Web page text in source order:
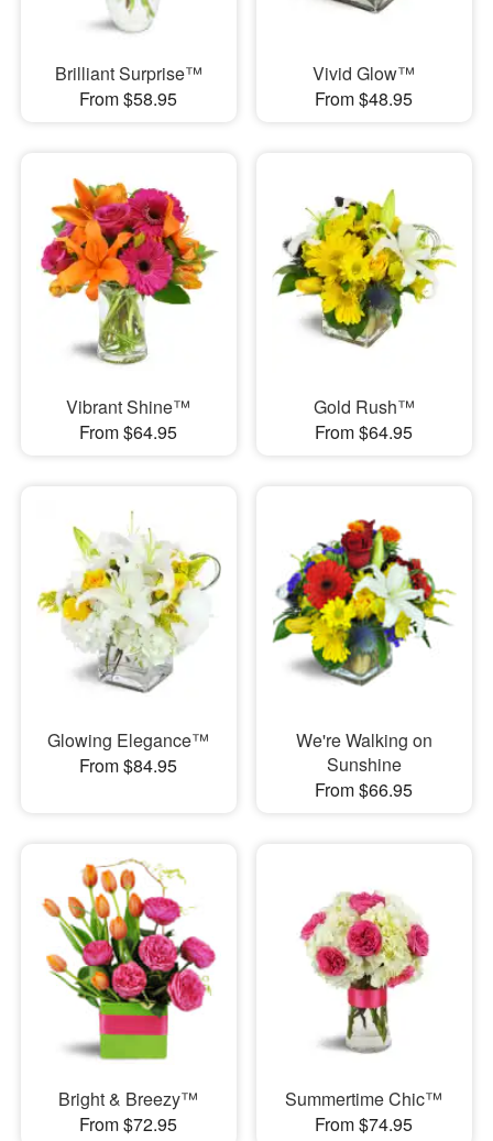
Brilliant Surprise™
From $58.95
Vivid Glow™
From $48.95
Vibrant Shine™
From $64.95
Gold Rush™
From $64.95
Glowing Elegance™
From $84.95
We're Walking on
Sunshine
From $66.95
Bright & Breezy™
From $72.95
Summertime Chic™
From $74.95